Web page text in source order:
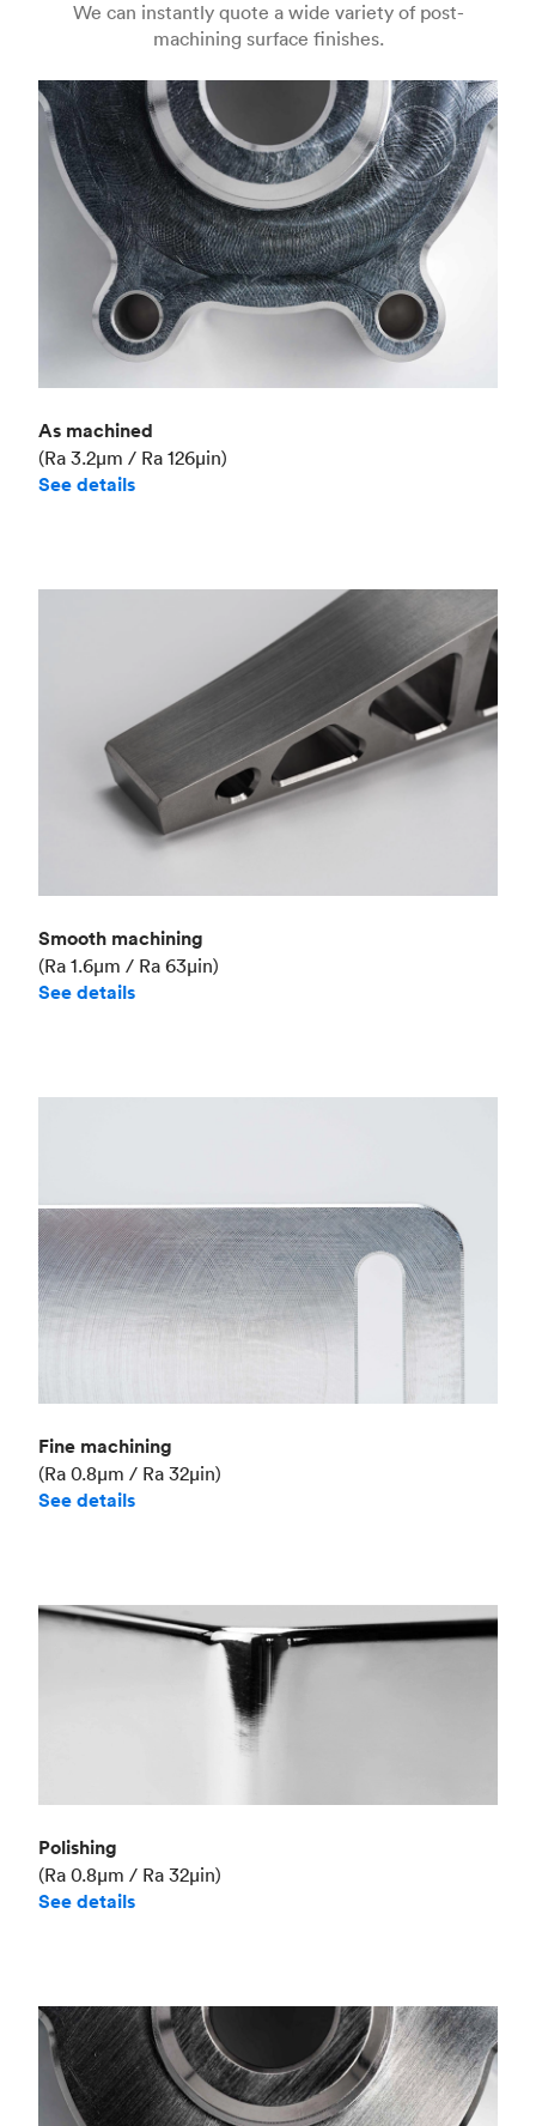
€36.98
Industry
We can instantly quote a wide variety of post-
machining surface finishes.
As machined
(Ra 3.2μm / Ra 126μin)
See details
Smooth machining
(Ra 1.6μm / Ra 63μin)
See details
Fine machining
(Ra 0.8μm / Ra 32μin)
See details
Polishing
(Ra 0.8μm / Ra 32μin)
See details